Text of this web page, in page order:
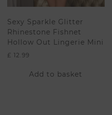
Sexy Sparkle Glitter
Rhinestone Fishnet
Hollow Out Lingerie Mini
£ 12.99
Add to basket